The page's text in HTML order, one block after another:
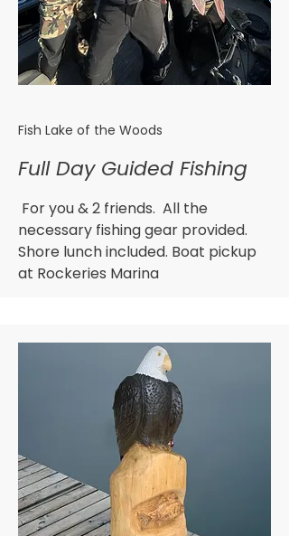
Fish Lake of the Woods
Full Day Guided Fishing
For you & 2 friends. All the
necessary fishing gear provided.
Shore lunch included. Boat pickup
at Rockeries Marina